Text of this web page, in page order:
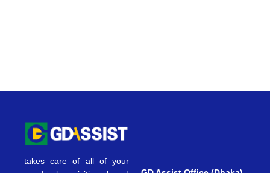
takes care of all of your